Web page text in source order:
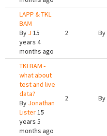
LAPP & TKL
BAM
By J 15
years 4
months ago
2 By
TKLBAM -
what about
test and live
data?
By Jonathan
Lister15
years 5
months ago
2 By